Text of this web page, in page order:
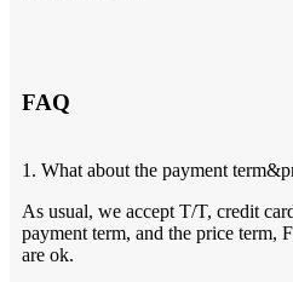
FAQ
1. What about the payment
As usual, we accept T/T, credit
payment term, and the price
are ok.